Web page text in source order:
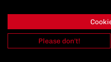
Please don't!